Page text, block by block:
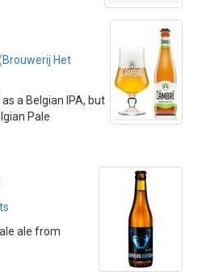
Het
a Belgian IPA, but
Pale
ale from